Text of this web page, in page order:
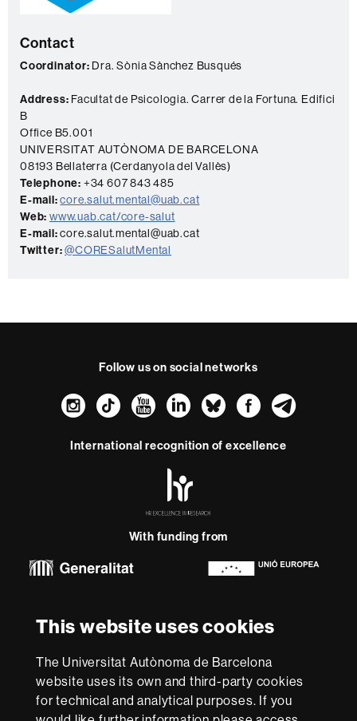
This website uses cookies
The Universitat Autònoma de Barcelona
website uses its own and third-party cookies
for technical and analytical purposes. If you
c
t
Contact
Coordinator: Dra. Sònia Sànchez Busqués
Address: Facultat de Psicologia. Carrer de la Fortuna. Edifici
B
Office B5.001
UNIVERSITAT AUTÒNOMA DE BARCELONA
08193 Bellaterra (Cerdanyola del Vallès)
Telephone: +34 607 843 485
E-mail:core.salut.mental@uab.cat
Web: www.uab.cat/core-salut
E-mail:core.salut.mental@uab.cat
Twitter:@CORESalutMental
Follow us on social networks
Instagram
TikTokYouTube
LinkedIn
Bluesky
International recognition of excellence
-
With funding from
this
website
accessibility
UAB site map
We are a leading university providing quality teaching in a